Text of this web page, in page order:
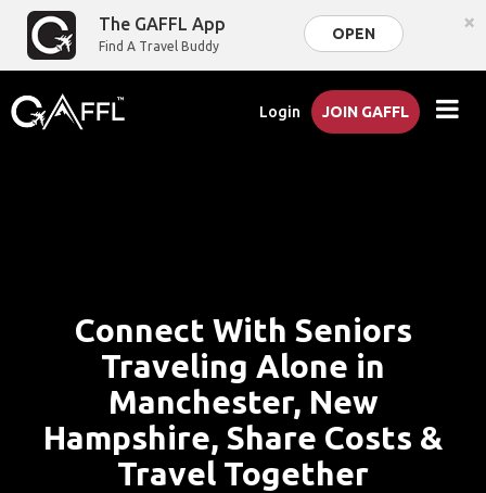
The GAFFL App
Find A Travel Buddy
OPEN ×
Login JOIN GAFFL
Connect With Seniors
Traveling Alone in
Manchester, New
Hampshire, Share Costs &
Travel Together